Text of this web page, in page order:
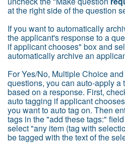
at the right side of the question
If you want to automatically
the applicant's response to a
if applicant chooses" box and
automatically archive an
For Yes/No, Multiple Choice
questions, you can auto-apply
based on a response. First,
auto tagging if applicant
you want to auto tag on. Then
tags in the "add these tags:"
select "any item (tag with
be tagged with the text of the